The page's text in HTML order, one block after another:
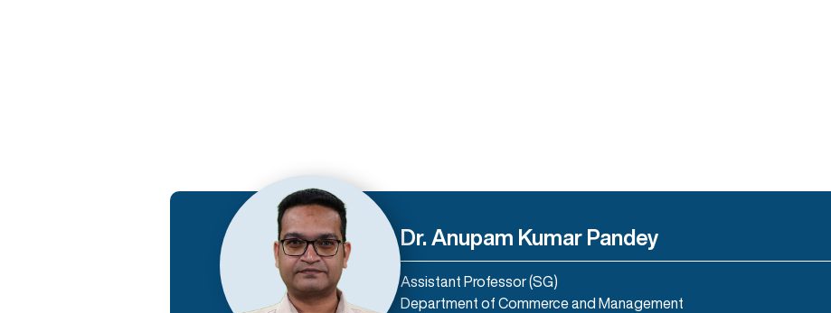
Dr. Anupam Kumar Pandey
Assistant Professor (SG)
Department of Commerce and Management